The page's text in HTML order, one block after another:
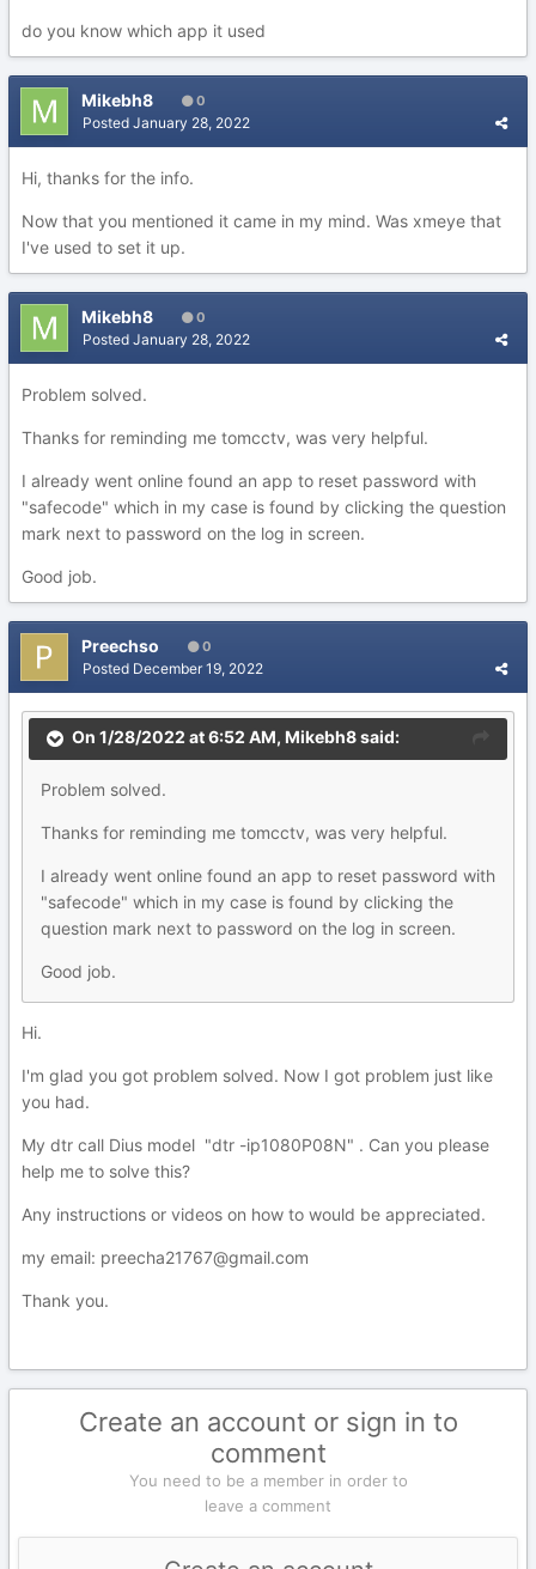
do you know which app it used
Mikebh8 0
Posted January 28, 2022
Hi, thanks for the info.
Now that you mentioned it came in my mind. Was xmeye that
I've used to set it up.
Mikebh8 0
Posted January 28, 2022
Problem solved.
Thanks for reminding me tomcctv, was very helpful.
I already went online found an app to reset password with
"safecode" which in my case is found by clicking the question
mark next to password on the log in screen.
Good job.
Preechso 0
Posted December 19, 2022
On 1/28/2022 at 6:52 AM, Mikebh8said:
Problem solved.
Thanks for reminding me tomcctv, was very helpful.
I already went online found an app to reset password with
"safecode" which in my case is found by clicking the
question mark next to password on the log in screen.
Good job.
Hi.
I'm glad you got problem solved. Now I got problem just like
you had.
My dtr call Dius model "dtr -ip1080P08N" . Can you please
help me to solve this?
Any instructions or videos on how to would be appreciated.
my email: preecha21767@gmail.com
Thank you.
Create an account or sign in to
comment
You need to be a member in order to
leave a comment